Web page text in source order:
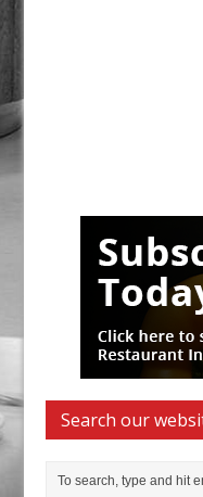
Search our